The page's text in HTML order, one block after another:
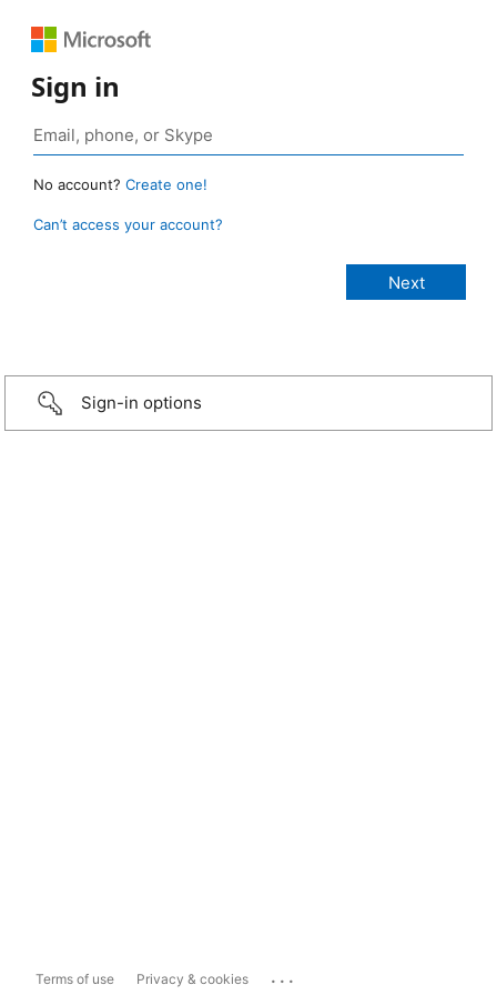
Sign in
No account? Create one!
Can’t access your account?
Sign-in options
Terms of use Privacy & cookies ...